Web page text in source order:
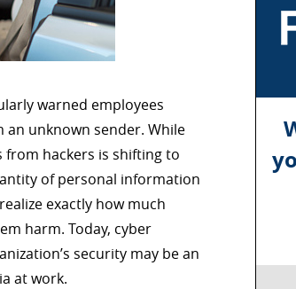
warned employees
an unknown sender. While
from hackers is shifting to
of personal information
exactly how much
harm. Today, cyber
security may be an
at work.